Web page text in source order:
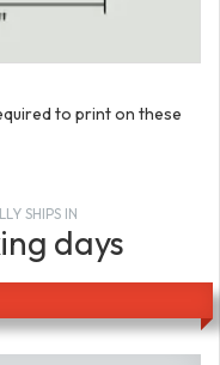
to print on these
SHIPS IN
days